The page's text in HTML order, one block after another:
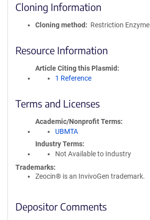
Cloning Information
Cloning method Restriction Enzyme
Resource Information
Article Citing this Plasmid
1 Reference
Terms and Licenses
Academic/Nonprofit Terms
UBMTA
Industry Terms
Not Available to Industry
Trademarks:
Zeocin® is an InvivoGen trademark.
Depositor Comments